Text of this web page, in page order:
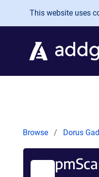
Skip to main content
This website uses
Browse Dorus